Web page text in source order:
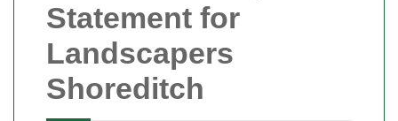
Statement for
Landscapers
Shoreditch